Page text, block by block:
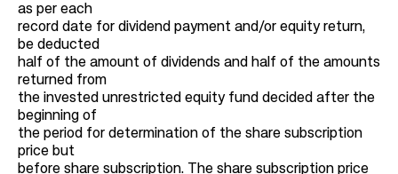
as per each
record date for dividend payment and/or equity return,
be deducted
half of the amount of dividends and half of the amounts
returned from
the invested unrestricted equity fund decided after the
beginning of
the period for determination of the share subscription
price but
before share subscription. The share subscription price